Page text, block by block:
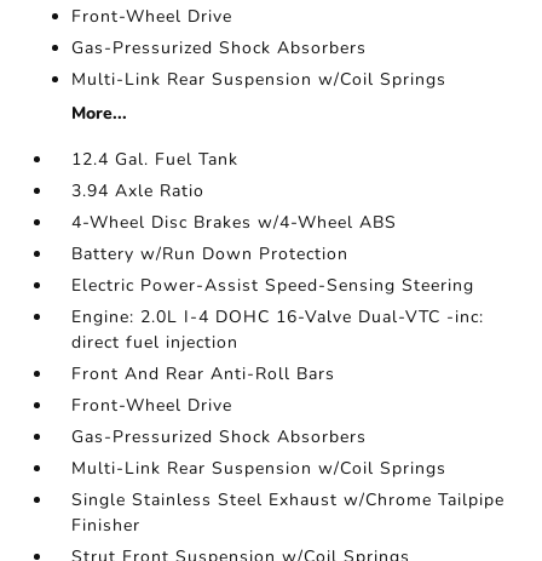
Front-Wheel Drive
Gas-Pressurized Shock Absorbers
Multi-Link Rear Suspension w/Coil Springs
More...
12.4 Gal. Fuel Tank
3.94 Axle Ratio
4-Wheel Disc Brakes w/4-Wheel ABS
Battery w/Run Down Protection
Electric Power-Assist Speed-Sensing Steering
Engine: 2.0L I-4 DOHC 16-Valve Dual-VTC -inc:
direct fuel injection
Front And Rear Anti-Roll Bars
Front-Wheel Drive
Gas-Pressurized Shock Absorbers
Multi-Link Rear Suspension w/Coil Springs
Single Stainless Steel Exhaust w/Chrome Tailpipe
Finisher